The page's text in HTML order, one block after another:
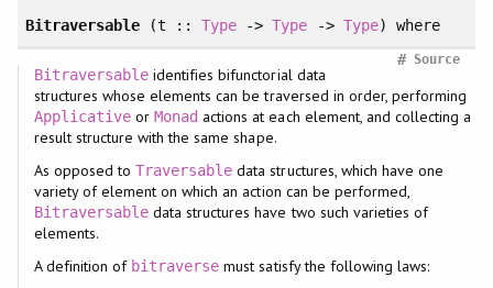
Bitraversable (t ::Type ->Type -> Type) where
Source
#
Bitraversable identifies bifunctorial data
structures whose elements can be traversed in order, performing
ApplicativeorMonad actions at each element, and collecting a
result structure with the same shape.
As opposed toTraversable data structures, which have one
variety of element on which an action can be performed,
Bitraversable data structures have two such varieties of
elements.
A definition of bitraverse must satisfy the following laws: